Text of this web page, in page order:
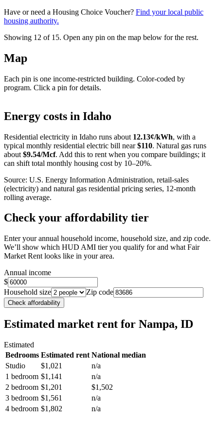
Have or need a Housing Choice Voucher? Find your local public
housing authority.
Showing 12 of 15. Open any pin on the map below for the rest.
Map
Each pin is one income-restricted building. Color-coded by
program. Click a pin for details.
+
Energy costs in Idaho
Residential electricity in Idaho runs about 12.13¢/kWh, with a
typical monthly residential electric bill near $110. Natural gas runs
about $9.54/Mcf. Add this to rent when you compare buildings; it
can shift total monthly housing cost by 10–20%.
Source: U.S. Energy Information Administration, retail-sales
(electricity) and natural gas residential pricing series, 12-month
rolling average.
Check your affordability tier
Enter your annual household income, household size, and zip code.
We’ll show which HUD AMI tier you qualify for and what Fair
Market Rent looks like in your area.
Annual income
$
Household size
Zip code
Check affordability
Estimated market rent for Nampa, ID
Estimated
Bedrooms Estimated rent National median
Studio
$1,021
n/a
1 bedroom $1,141
n/a
2 bedroom $1,201
$1,502
3 bedroom $1,561
n/a
4 bedroom $1,802 n/a